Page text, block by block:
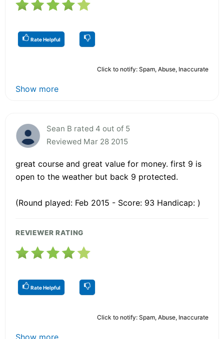
Rate Helpful
Click to notify: Spam, Abuse, Inaccurate
Show more
Sean B rated 4 out of 5
Reviewed Mar 28 2015
great course and great value for money. first 9 is
open to the weather but back 9 protected.
(Round played: Feb 2015 - Score: 93 Handicap: )
REVIEWER RATING
Rate Helpful
Click to notify: Spam, Abuse, Inaccurate
Show more